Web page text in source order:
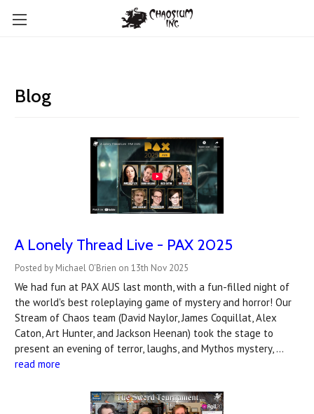
Blog
A Lonely Thread Live - PAX 2025
Posted by Michael O'Brien on 13th Nov 2025
We had fun at PAX AUS last month, with a fun-filled night of
the world's best roleplaying game of mystery and horror! Our
Stream of Chaos team (David Naylor, James Coquillat, Alex
Caton, Art Hunter, and Jackson Heenan) took the stage to
present an evening of terror, laughs, and Mythos mystery, …
read more